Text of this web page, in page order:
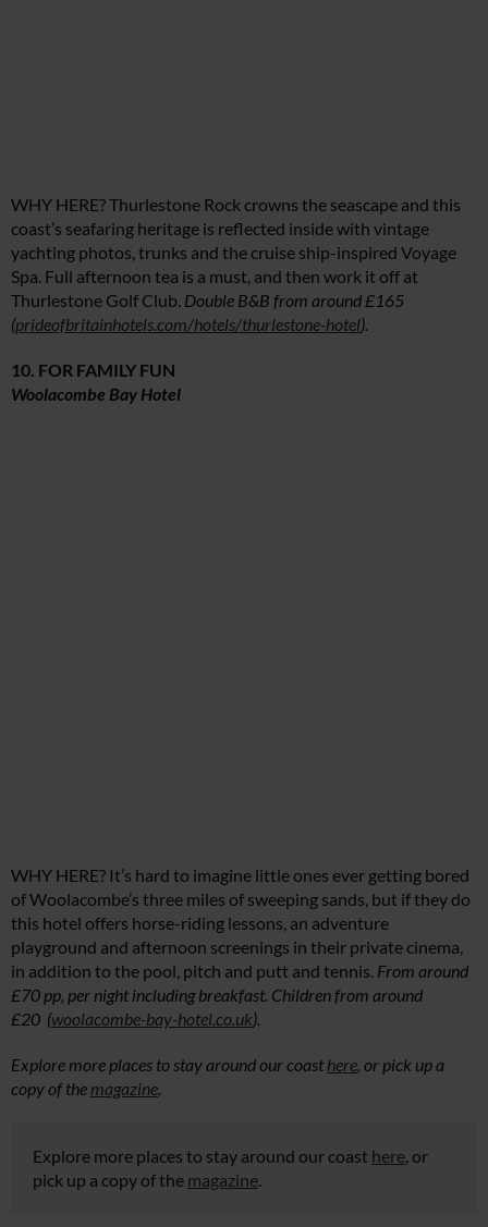
WHY HERE? Thurlestone Rock crowns the seascape and this
coast’s seafaring heritage is reflected inside with vintage
yachting photos, trunks and the cruise ship-inspired Voyage
Spa. Full afternoon tea is a must, and then work it off at
Thurlestone Golf Club. Double B&B from around £165
(prideofbritainhotels.com/hotels/thurlestone-hotel).
10. FOR FAMILY FUN
Woolacombe Bay Hotel
WHY HERE? It’s hard to imagine little ones ever getting bored
of Woolacombe’s three miles of sweeping sands, but if they do
this hotel offers horse-riding lessons, an adventure
playground and afternoon screenings in their private cinema,
in addition to the pool, pitch and putt and tennis. From around
£70 pp, per night including breakfast. Children from around
£20 (woolacombe-bay-hotel.co.uk).
Explore more places to stay around our coasthere, or pick up a
copy of the magazine.
Explore more places to stay around our coast here, or
pick up a copy of the magazine.